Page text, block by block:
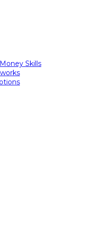
Skills